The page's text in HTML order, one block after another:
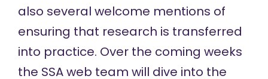
also several welcome mentions of
ensuring that research is transferred
into practice. Over the coming weeks
the SSA web team will dive into the